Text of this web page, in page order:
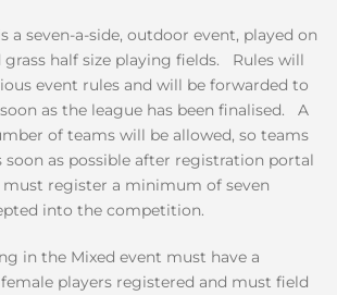
a seven-a-side, outdoor event, played on
half size playing fields. Rules will
event rules and will be forwarded to
as the league has been finalised. A
of teams will be allowed, so teams
soon as possible after registration portal
must register a minimum of seven
into the competition.
in the Mixed event must have a
players registered and must field